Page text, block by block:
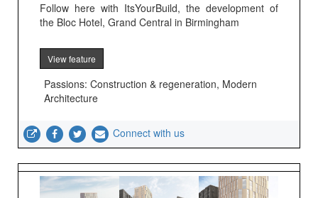
Follow here with ItsYourBuild, the development of
the Bloc Hotel, Grand Central in Birmingham
View feature
Passions: Construction & regeneration, Modern
Architecture
Connect with us